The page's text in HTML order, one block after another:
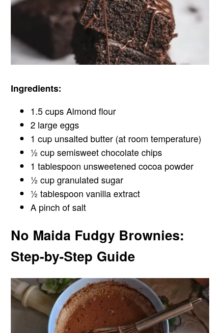
Ingredients:
1.5 cups Almond flour
2 large eggs
1 cup unsalted butter (at room temperature)
½ cup semisweet chocolate chips
1 tablespoon unsweetened cocoa powder
½ cup granulated sugar
½ tablespoon vanilla extract
A pinch of salt
No Maida Fudgy Brownies:
Step-by-Step Guide